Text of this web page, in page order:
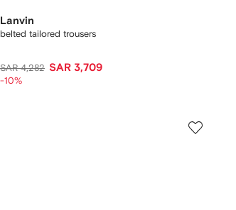
Lanvin
belted tailored trousers
SAR 4,282 SAR 3,709
-10%